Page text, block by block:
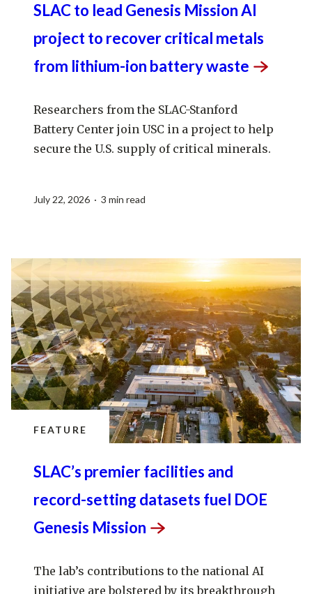
SLAC to lead Genesis Mission AI
project to recover critical metals
from lithium-ion batterywaste
Researchers from the SLAC-Stanford
Battery Center join USC in a project to help
secure the U.S. supply of critical minerals.
July 22, 2026 · 3 min read
FEATURE
SLAC’s premier facilities and
record-setting datasets fuel DOE
Genesis Mission
The lab’s contributions to the national AI
initiative are bolstered by its breakthrough